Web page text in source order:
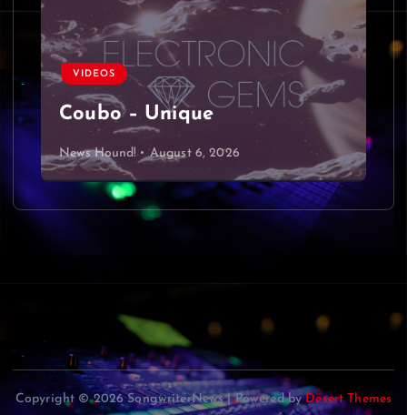
VIDEOS
Coubo – Unique
News Hound! August 6, 2026
Copyright © 2026 SongwriterNews | Powered byDesert Themes